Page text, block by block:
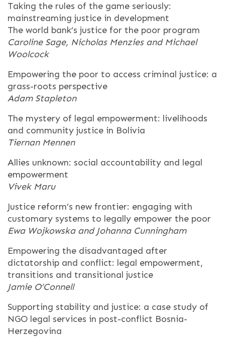
Taking the rules of the game seriously:
mainstreaming justice in development
The world bank’s justice for the poor program
Caroline Sage, Nicholas Menzies and Michael
Woolcock
Empowering the poor to access criminal justice: a
grass-roots perspective
Adam Stapleton
The mystery of legal empowerment: livelihoods
and community justice in Bolivia
Tiernan Mennen
Allies unknown: social accountability and legal
empowerment
Vivek Maru
Justice reform’s new frontier: engaging with
customary systems to legally empower the poor
Ewa Wojkowska and Johanna Cunningham
Empowering the disadvantaged after
dictatorship and conflict: legal empowerment,
transitions and transitional justice
Jamie O’Connell
Supporting stability and justice: a case study of
NGO legal services in post-conflict Bosnia-
Herzegovina